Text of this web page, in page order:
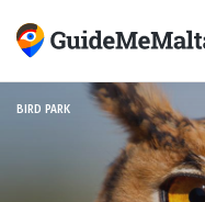
BIRD PARK